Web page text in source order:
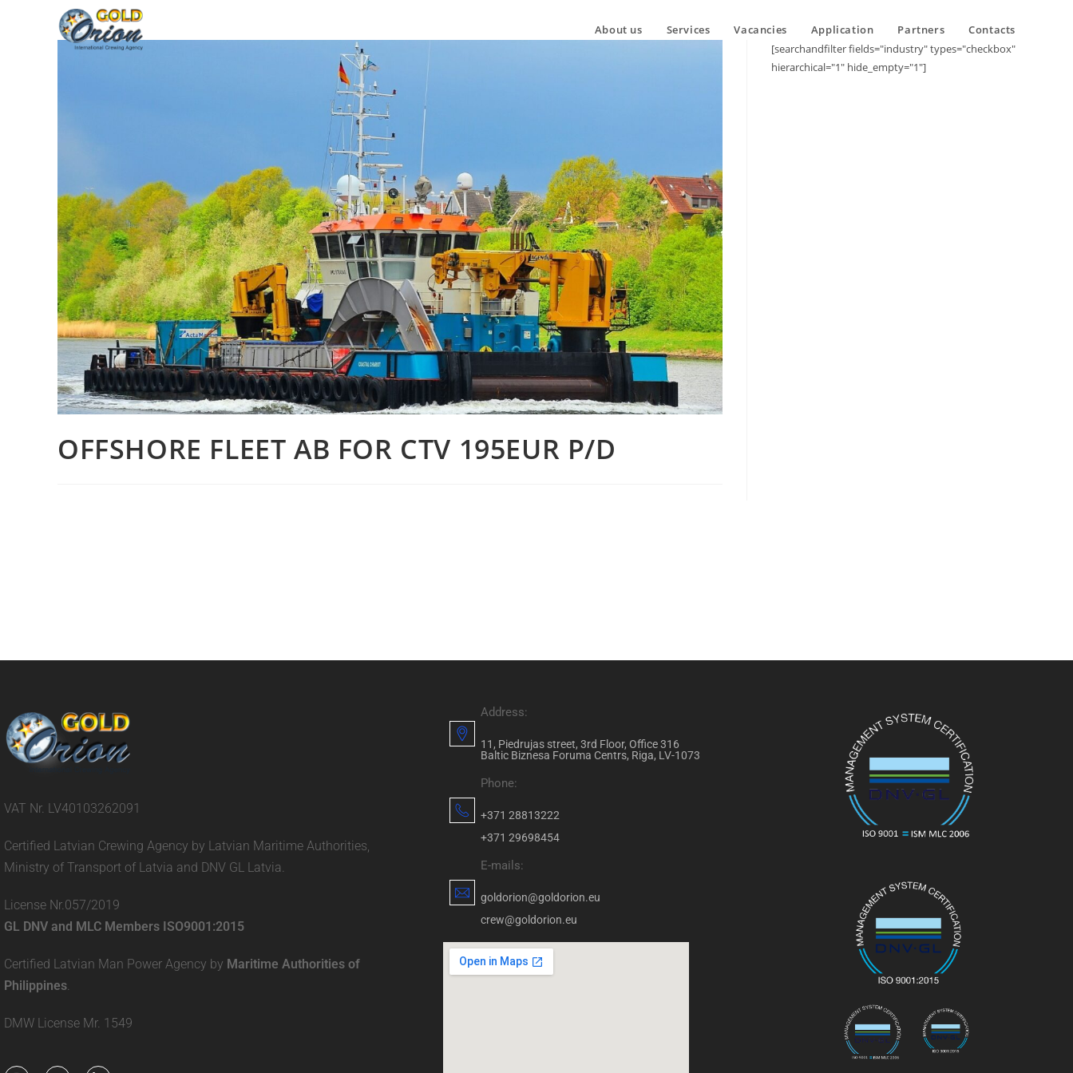
About us Services Vacancies Application Partners Contacts
OFFSHORE FLEET AB FOR CTV 195EUR P/D
[searchandfilter fields="industry" types="checkbox"
hierarchical="1" hide_empty="1"]
VAT Nr. LV40103262091
Certified Latvian Crewing Agency by Latvian Maritime Authorities,
Ministry of Transport of Latvia and DNV GL Latvia.
License Nr.057/2019
GL DNV and MLC Members ISO9001:2015
Certified Latvian Man Power Agency by Maritime Authorities of
Philippines
DMW License Mr. 1549
Address:
11, Piedrujas street, 3rd Floor, Office 316
Baltic Biznesa Foruma Centrs, Riga, LV-1073
Phone:
+371 28813222
+371 29698454
E-mails:
goldorion@goldorion.eu
crew@goldorion.eu